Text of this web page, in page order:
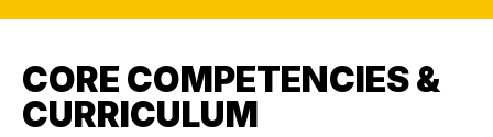
CORE COMPETENCIES &
CURRICULUM